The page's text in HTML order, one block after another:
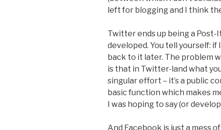
left for blogging and I think
Twitter ends up being a
developed. You tell yourself: if
back to it later. The problem
is that in Twitter-land what
singular effort – it’s a public
basic function which makes
I was hoping to say (or
And Facebook is just a mess